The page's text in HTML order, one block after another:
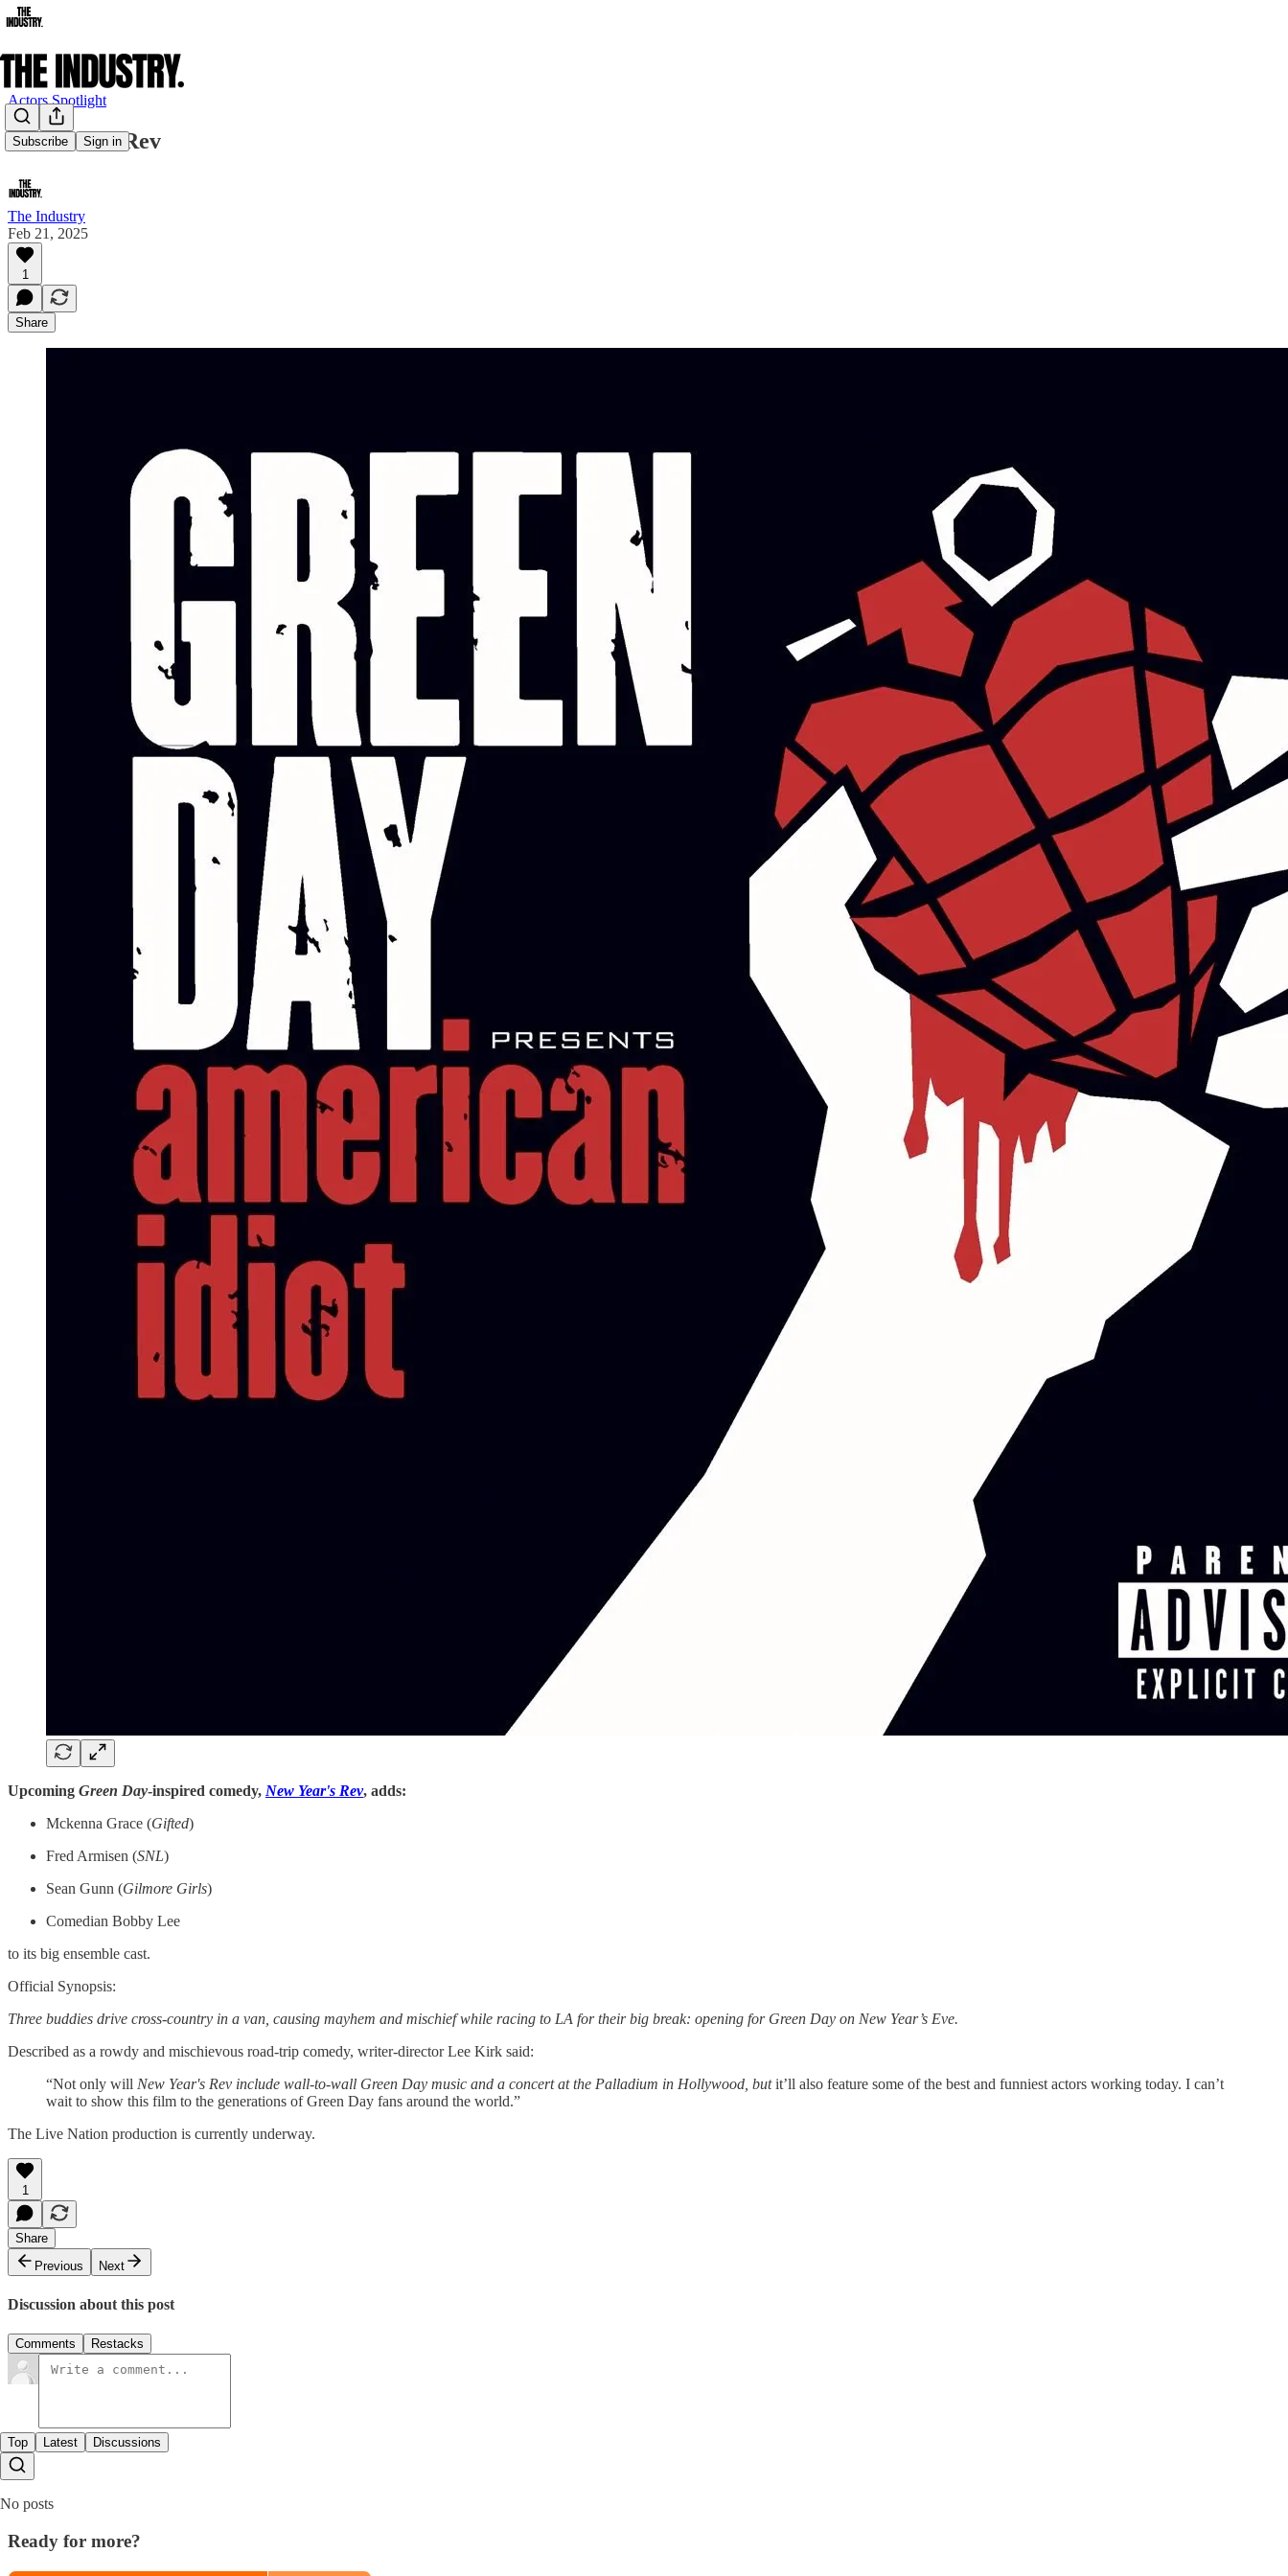
Subscribe Sign in
Actors Spotlight
New Year's Rev
The Industry
Feb 21, 2025
1
Share
Upcoming Green Day-inspired comedy, ​​​​ New Year's Rev, adds:
Mckenna Grace (Gifted)
Fred Armisen (SNL)
Sean Gunn (Gilmore Girls)
Comedian Bobby Lee
to its big ensemble cast.
Official Synopsis:
Three buddies drive cross-country in a van, causing mayhem and mischief while racing to LA for their big break: opening for Green Day on New Year’s Eve.
Described as a rowdy and mischievous road-trip comedy, writer-director Lee Kirk said:
“Not only will New Year's Rev include wall-to-wall Green Day music and a concert at the Palladium in Hollywood, butit’ll also feature some of the best and funniest actors working today. I can’t
wait to show this film to the generations of Green Day fans around the world.”
The Live Nation production is currently underway.
1
Share
Previous
Next
Discussion about this post
Comments Restacks
Top Latest Discussions
No posts
Ready for more?